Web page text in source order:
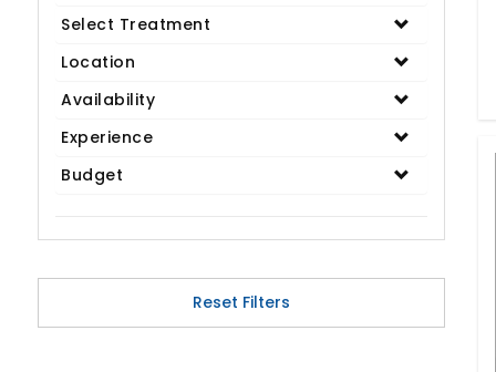
Gynaecology
Cardiology & Cardiothoracic Surgery
IVF / Infertility
Bariatric / Obesity
Renal Care/Urology
Dental & Smile Design
Spine & Back Pain
Pulmonology
Nephrology
Select Treatment
Location
Availability
Experience
Budget
Reset Filters